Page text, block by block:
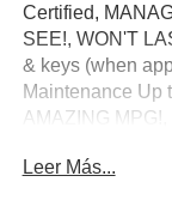
Certified,
SEE!, WON'T
& keys (when
Maintenance Up
AMAZING
Start.
Leer Más...